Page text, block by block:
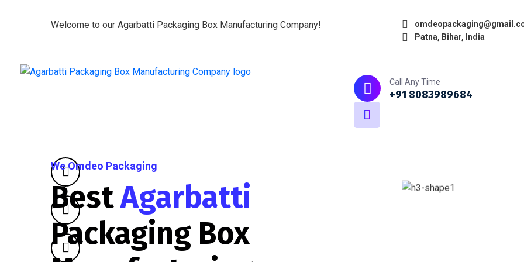
Welcome to our Agarbatti Packaging Box Manufacturing Company!
Patna, Bihar, India
Call Any Time
+91 8083989684
We Omdeo Packaging
BestAgarbatti
Packaging Box